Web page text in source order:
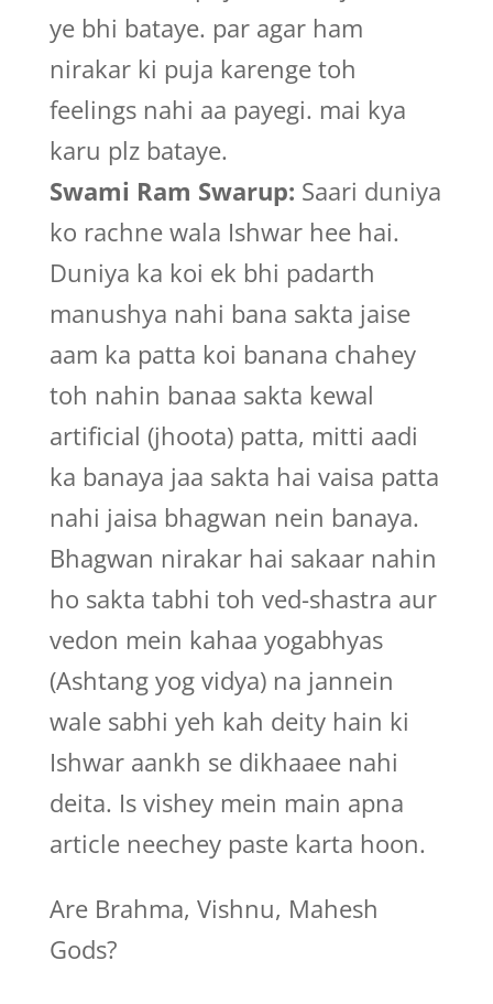
ye bhi bataye. par agar ham
nirakar ki puja karenge toh
feelings nahi aa payegi. mai kya
karu plz bataye.
Swami Ram Swarup: Saari duniya
ko rachne wala Ishwar hee hai.
Duniya ka koi ek bhi padarth
manushya nahi bana sakta jaise
aam ka patta koi banana chahey
toh nahin banaa sakta kewal
artificial (jhoota) patta, mitti aadi
ka banaya jaa sakta hai vaisa patta
nahi jaisa bhagwan nein banaya.
Bhagwan nirakar hai sakaar nahin
ho sakta tabhi toh ved-shastra aur
vedon mein kahaa yogabhyas
(Ashtang yog vidya) na jannein
wale sabhi yeh kah deity hain ki
Ishwar aankh se dikhaaee nahi
deita. Is vishey mein main apna
article neechey paste karta hoon.
Are Brahma, Vishnu, Mahesh
Gods?